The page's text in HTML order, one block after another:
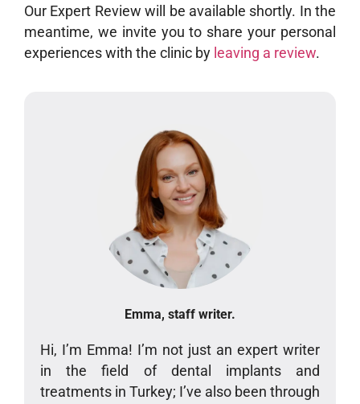
Our Expert Review will be available shortly. In the
meantime, we invite you to share your personal
experiences with the clinic by leaving a review.
Emma, staff writer.
Hi, I’m Emma! I’m not just an expert writer
in the field of dental implants and
treatments in Turkey; I’ve also been through